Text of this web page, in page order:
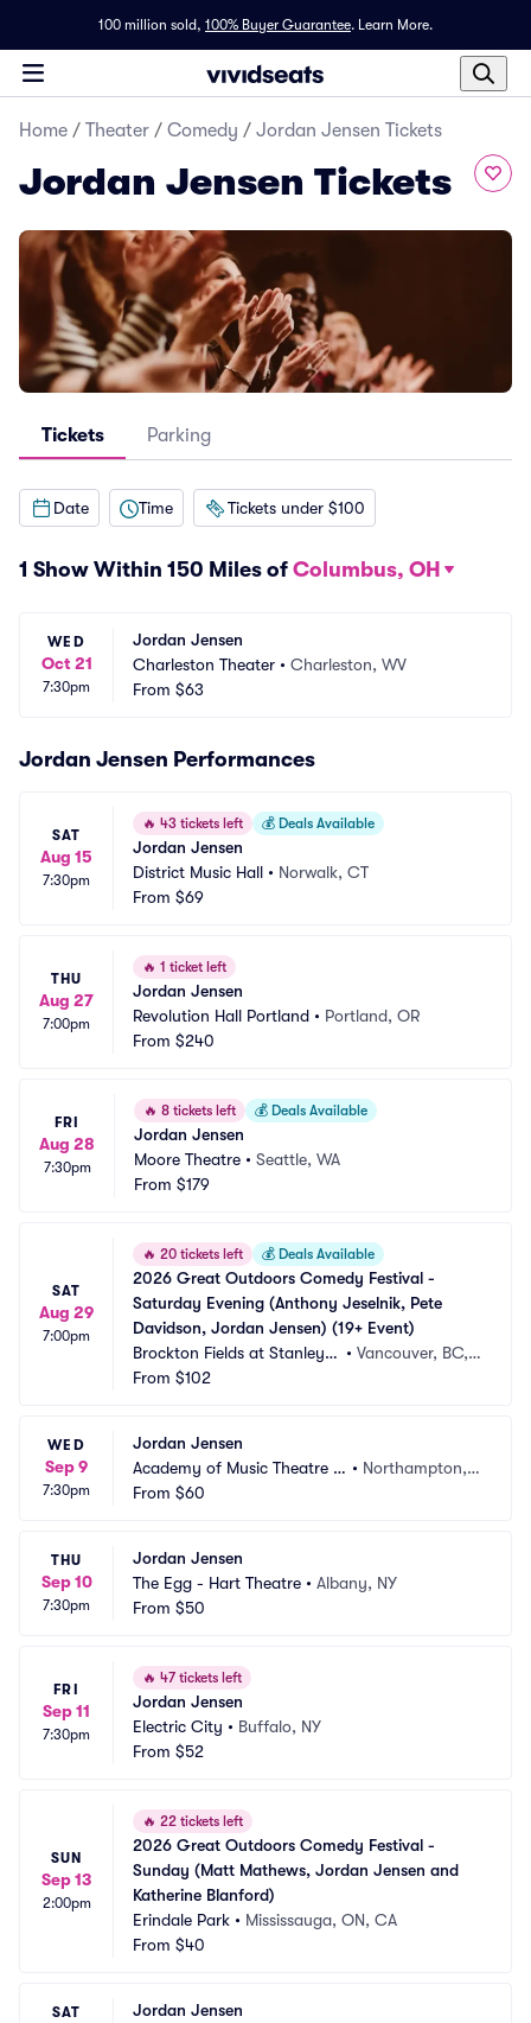
100 million sold, 100% Buyer Guarantee. Learn More.
Home / Theater / Comedy / Jordan Jensen Tickets
Jordan Jensen Tickets
Tickets Parking
Date Time Tickets under $100
1 Show Within 150 Miles of Columbus, OH
WED
Oct 21
7:30pm
Jordan Jensen
Charleston Theater • Charleston, WV
From $63
Jordan Jensen Performances
SAT
Aug 15
7:30pm
🔥 43 tickets left 💰 Deals Available
Jordan Jensen
District Music Hall • Norwalk, CT
From $69
THU
Aug 27
7:00pm
🔥 1 ticket left
Jordan Jensen
Revolution Hall Portland • Portland, OR
From $240
FRI
Aug 28
7:30pm
🔥 8 tickets left 💰 Deals Available
Jordan Jensen
Moore Theatre • Seattle, WA
From $179
SAT
Aug 29
7:00pm
🔥 20 tickets left 💰 Deals Available
2026 Great Outdoors Comedy Festival -
Saturday Evening (Anthony Jeselnik, Pete
Davidson, Jordan Jensen) (19+ Event)
Brockton Fields at Stanley P
ark
• Vancouver, BC,
From $102
WED
Sep 9
7:30pm
Jordan Jensen
Academy of Music Theatre -
MA
• Northampton,
From $60
THU
Sep 10
7:30pm
Jordan Jensen
The Egg - Hart Theatre • Albany, NY
From $50
FRI
Sep 11
7:30pm
🔥 47 tickets left
Jordan Jensen
Electric City • Buffalo, NY
From $52
SUN
Sep 13
2:00pm
🔥 22 tickets left
2026 Great Outdoors Comedy Festival -
Sunday (Matt Mathews, Jordan Jensen and
Katherine Blanford)
Erindale Park • Mississauga, ON, CA
From $40
SAT
Jordan Jensen